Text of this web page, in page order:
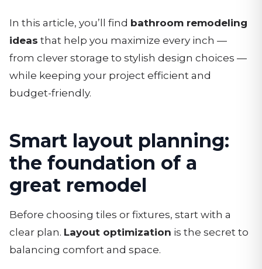
In this article, you’ll find bathroom remodeling
ideas that help you maximize every inch —
from clever storage to stylish design choices —
while keeping your project efficient and
budget-friendly.
Smart layout planning:
the foundation of a
great remodel
Before choosing tiles or fixtures, start with a
clear plan. Layout optimization is the secret to
balancing comfort and space.